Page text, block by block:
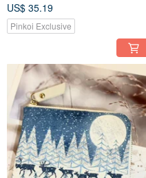
US$ 35.19
Pinkoi Exclusive